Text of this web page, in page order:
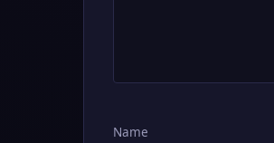
Name